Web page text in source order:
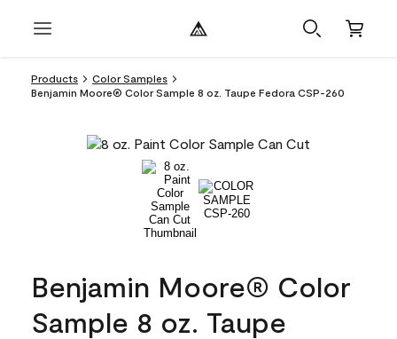
Products
Color Samples
Benjamin Moore® Color Sample 8 oz. Taupe Fedora CSP-260
Benjamin Moore® Color
Sample 8 oz. Taupe